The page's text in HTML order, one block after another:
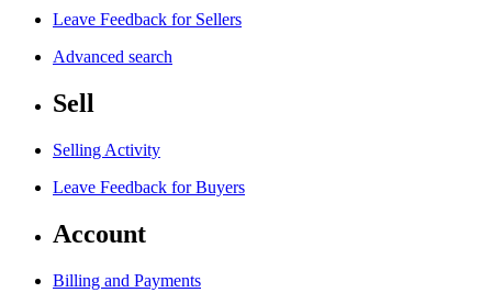
Leave Feedback for Sellers
Advanced search
Sell
Selling Activity
Leave Feedback for Buyers
Account
Billing and Payments